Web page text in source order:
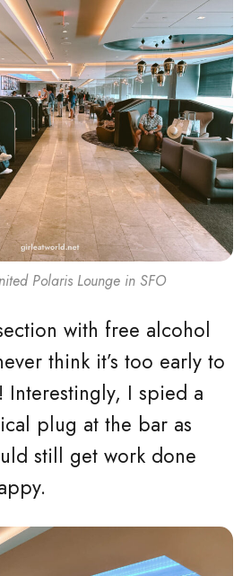
Polaris Lounge in SFO
with free alcohol
think it’s too early to
I spied a
plug at the bar as
still get work done